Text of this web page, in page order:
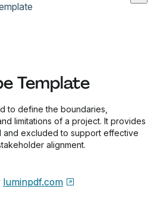
Template
to define the boundaries,
limitations of a project. It provides
and excluded to support effective
alignment.
luminpdf.com